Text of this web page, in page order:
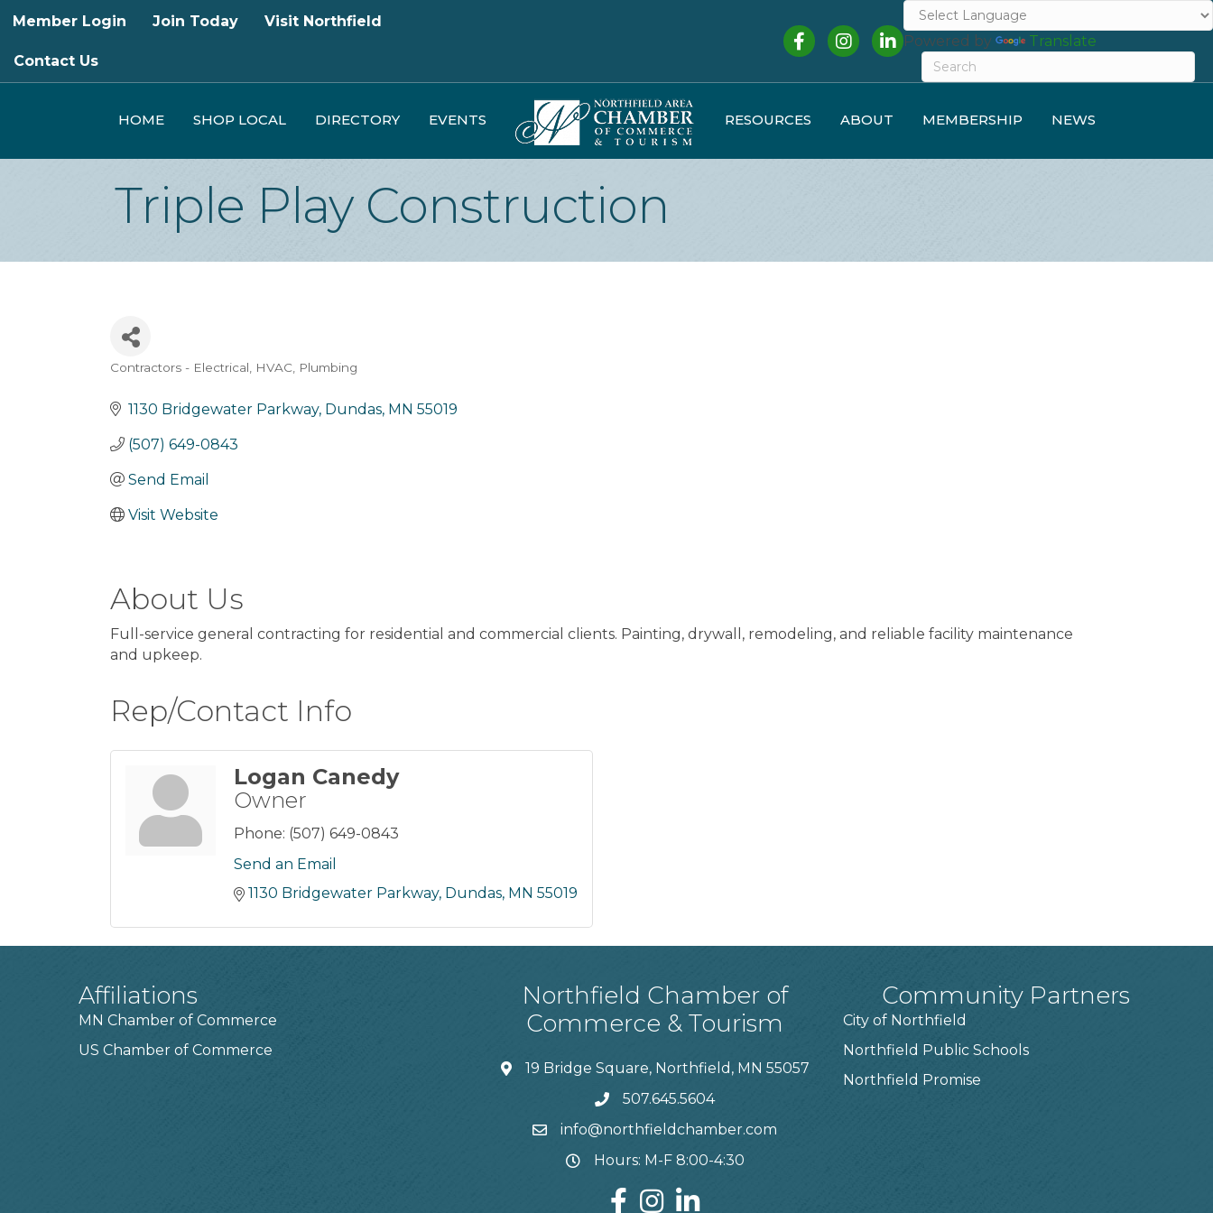
Member Login Join Today Visit Northfield
Contact Us
FacebookInstagramLinkedInPowered by Translate
HOME SHOP LOCAL DIRECTORY EVENTS RESOURCES ABOUT MEMBERSHIP NEWS
Triple Play Construction
Contractors - Electrical, HVAC, Plumbing
1130 Bridgewater Parkway Dundas MN 55019
(507) 649-0843
Send Email
Visit Website
About Us
Full-service general contracting for residential and commercial clients. Painting, drywall, remodeling, and reliable facility maintenance
and upkeep.
Rep/Contact Info
Logan Canedy
Owner
Phone: (507) 649-0843
Send an Email
1130 Bridgewater Parkway Dundas MN 55019
Affiliations
MN Chamber of Commerce
US Chamber of Commerce
Northfield Chamber of
Commerce & Tourism
19 Bridge Square, Northfield, MN 55057
507.645.5604
info@northfieldchamber.com
Hours: M-F 8:00-4:30
Community Partners
City of Northfield
Northfield Public Schools
Northfield Promise